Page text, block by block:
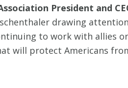
President and
drawing
to work with allies
will protect Americans